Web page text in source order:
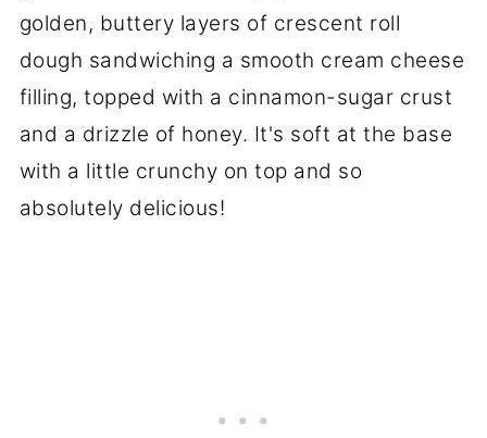
golden, buttery layers of crescent roll
dough sandwiching a smooth cream cheese
filling, topped with a cinnamon-sugar crust
and a drizzle of honey. It's soft at the base
with a little crunchy on top and so
absolutely delicious!